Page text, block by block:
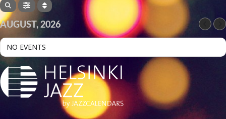
AUGUST, 2026
NO EVENTS